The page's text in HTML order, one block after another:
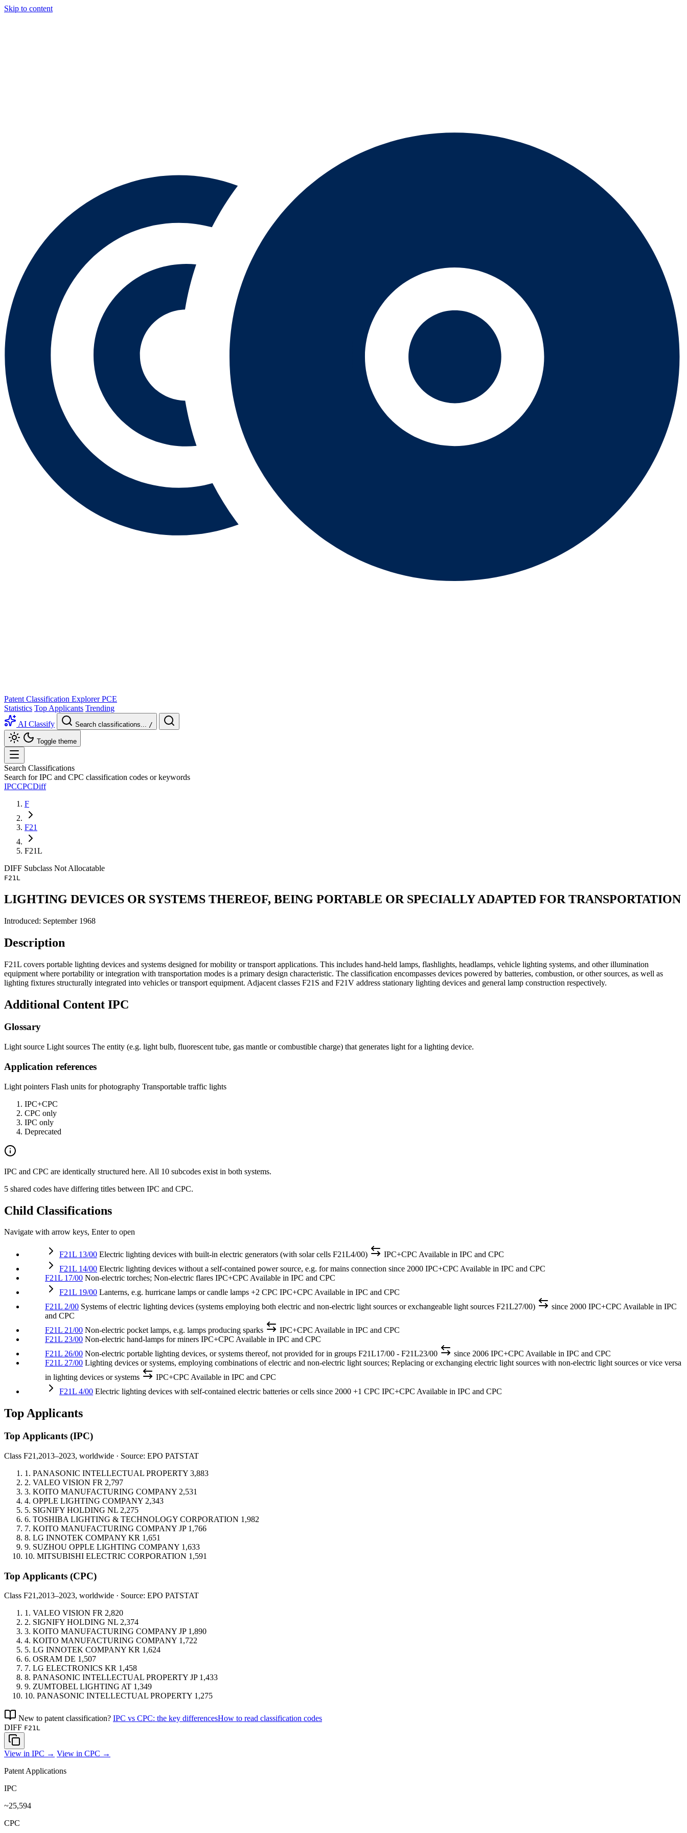
Skip to content
Patent Classification Explorer PCE
Statistics Top Applicants Trending
AI Classify
Search classifications... /
Toggle theme
Search Classifications
Search for IPC and CPC classification codes or keywords
IPCCPCDiff
F
F21
F21L
DIFF Subclass Not Allocatable
F21L
LIGHTING DEVICES OR SYSTEMS THEREOF, BEING PORTABLE OR SPECIALLY ADAPTED FOR TRANSPORTATION
Introduced: September 1968
Description
F21L covers portable lighting devices and systems designed for mobility or transport applications. This includes hand-held lamps, flashlights, headlamps, vehicle lighting systems, and other illumination
equipment where portability or integration with transportation modes is a primary design characteristic. The classification encompasses devices powered by batteries, combustion, or other sources, as well as
lighting fixtures structurally integrated into vehicles or transport equipment. Adjacent classes F21S and F21V address stationary lighting devices and general lamp construction respectively.
Additional Content IPC
Glossary
Light source Light sources The entity (e.g. light bulb, fluorescent tube, gas mantle or combustible charge) that generates light for a lighting device.
Application references
Light pointers Flash units for photography Transportable traffic lights
IPC+CPC
CPC only
IPC only
Deprecated
IPC and CPC are identically structured here. All 10 subcodes exist in both systems.
5 shared codes have differing titles between IPC and CPC.
Child Classifications
Navigate with arrow keys, Enter to open
F21L 13/00 Electric lighting devices with built-in electric generators (with solar cells F21L4/00) IPC+CPC Available in IPC and CPC
F21L 14/00 Electric lighting devices without a self-contained power source, e.g. for mains connection since 2000 IPC+CPC Available in IPC and CPC
F21L 17/00 Non-electric torches; Non-electric flares IPC+CPC Available in IPC and CPC
F21L 19/00 Lanterns, e.g. hurricane lamps or candle lamps +2 CPC IPC+CPC Available in IPC and CPC
F21L 2/00 Systems of electric lighting devices (systems employing both electric and non-electric light sources or exchangeable light sources F21L27/00) since 2000 IPC+CPC Available in IPC
and CPC
F21L 21/00 Non-electric pocket lamps, e.g. lamps producing sparks IPC+CPC Available in IPC and CPC
F21L 23/00 Non-electric hand-lamps for miners IPC+CPC Available in IPC and CPC
F21L 26/00 Non-electric portable lighting devices, or systems thereof, not provided for in groups F21L17/00 - F21L23/00 since 2006 IPC+CPC Available in IPC and CPC
F21L 27/00 Lighting devices or systems, employing combinations of electric and non-electric light sources; Replacing or exchanging electric light sources with non-electric light sources or vice versa
in lighting devices or systems
IPC+CPC Available in IPC and CPC
F21L 4/00 Electric lighting devices with self-contained electric batteries or cells since 2000 +1 CPC IPC+CPC Available in IPC and CPC
Top Applicants
Top Applicants (IPC)
Class F21,2013–2023, worldwide · Source: EPO PATSTAT
1. PANASONIC INTELLECTUAL PROPERTY 3,883
2. VALEO VISION FR 2,797
3. KOITO MANUFACTURING COMPANY 2,531
4. OPPLE LIGHTING COMPANY 2,343
5. SIGNIFY HOLDING NL 2,275
6. TOSHIBA LIGHTING & TECHNOLOGY CORPORATION 1,982
7. KOITO MANUFACTURING COMPANY JP 1,766
8. LG INNOTEK COMPANY KR 1,651
9. SUZHOU OPPLE LIGHTING COMPANY 1,633
10. MITSUBISHI ELECTRIC CORPORATION 1,591
Top Applicants (CPC)
Class F21,2013–2023, worldwide · Source: EPO PATSTAT
1. VALEO VISION FR 2,820
2. SIGNIFY HOLDING NL 2,374
3. KOITO MANUFACTURING COMPANY JP 1,890
4. KOITO MANUFACTURING COMPANY 1,722
5. LG INNOTEK COMPANY KR 1,624
6. OSRAM DE 1,507
7. LG ELECTRONICS KR 1,458
8. PANASONIC INTELLECTUAL PROPERTY JP 1,433
9. ZUMTOBEL LIGHTING AT 1,349
10. PANASONIC INTELLECTUAL PROPERTY 1,275
New to patent classification? IPC vs CPC: the key differencesHow to read classification codes
DIFF F21L
View in IPC → View in CPC →
Patent Applications
IPC
~25,594
CPC